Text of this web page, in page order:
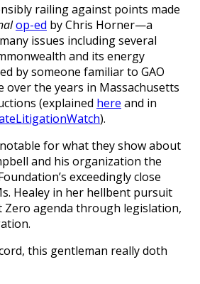
railing against points made
op-ed by Chris Horner—a
issues including several
and its energy
by someone familiar to GAO
the years in Massachusetts
(explained here and in
).
for what they show about
and his organization the
exceedingly close
Healey in her hellbent pursuit
Zero agenda through legislation,
this gentleman really doth